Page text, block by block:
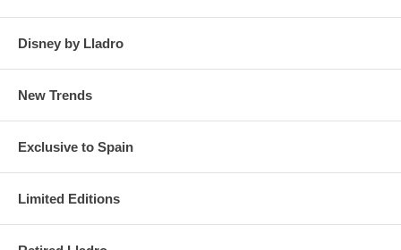
Disney by Lladro
New Trends
Exclusive to Spain
Limited Editions